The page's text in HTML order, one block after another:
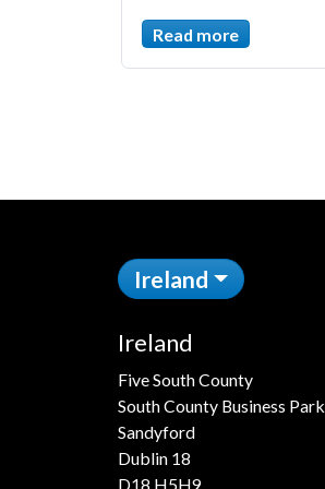
Read more
Ireland
Ireland
Five South County
South County Business Park
Sandyford
Dublin 18
D18 H5H9